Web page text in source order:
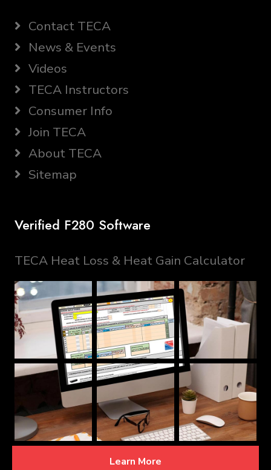
Contact TECA
News & Events
Videos
TECA Instructors
Consumer Info
Join TECA
About TECA
Sitemap
Verified F280 Software
TECA Heat Loss & Heat Gain Calculator
Learn More